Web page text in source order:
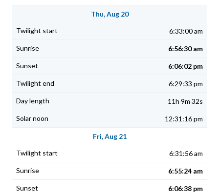
Thu, Aug 20
6:33:00 am
6:56:30 am
6:06:02 pm
6:29:33 pm
11h 9m 32s
12:31:16 pm
Fri, Aug 21
6:31:56 am
6:55:24 am
6:06:38 pm